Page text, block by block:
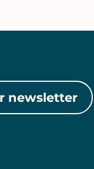
newsletter